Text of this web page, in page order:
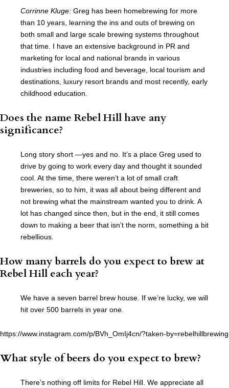
Corrinne Kluge: Greg has been homebrewing for more
than 10 years, learning the ins and outs of brewing on
both small and large scale brewing systems throughout
that time. I have an extensive background in PR and
marketing for local and national brands in various
industries including food and beverage, local tourism and
destinations, luxury resort brands and most recently, early
childhood education.
Does the name Rebel Hill have any
significance?
Long story short —yes and no. It’s a place Greg used to
drive by going to work every day and thought it sounded
cool. At the time, there weren’t a lot of small craft
breweries, so to him, it was all about being different and
not brewing what the mainstream wanted you to drink. A
lot has changed since then, but in the end, it still comes
down to making a beer that isn’t the norm, something a bit
rebellious.
How many barrels do you expect to brew at
Rebel Hill each year?
We have a seven barrel brew house. If we’re lucky, we will
hit over 500 barrels in year one.
https://www.instagram.com/p/BVh_OmIj4cn/?taken-by=rebelhillbrewing
What style of beers do you expect to brew?
There’s nothing off limits for Rebel Hill. We appreciate all